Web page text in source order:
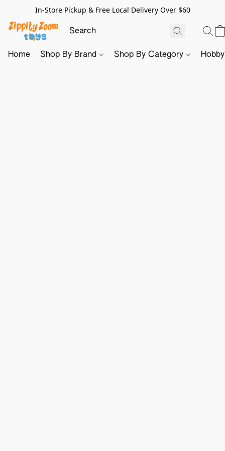
In-Store Pickup & Free Local Delivery Over $60
Home Shop By Brand Shop By Category